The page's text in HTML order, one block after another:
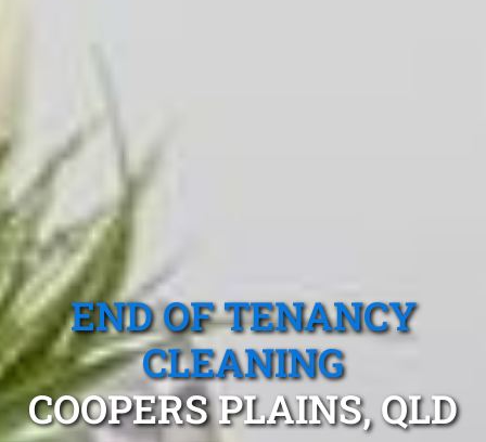
END OF TENANCY
CLEANING
COOPERS PLAINS, QLD